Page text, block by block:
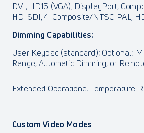
DVI, HD15 (VGA), DisplayPort,
HD-SDI, 4-Composite/NTSC-PAL,
Dimming Capabilities:
User Keypad (standard); Optional:
Range, Automatic Dimming, or
Extended Operational Temperature
Custom Video Modes